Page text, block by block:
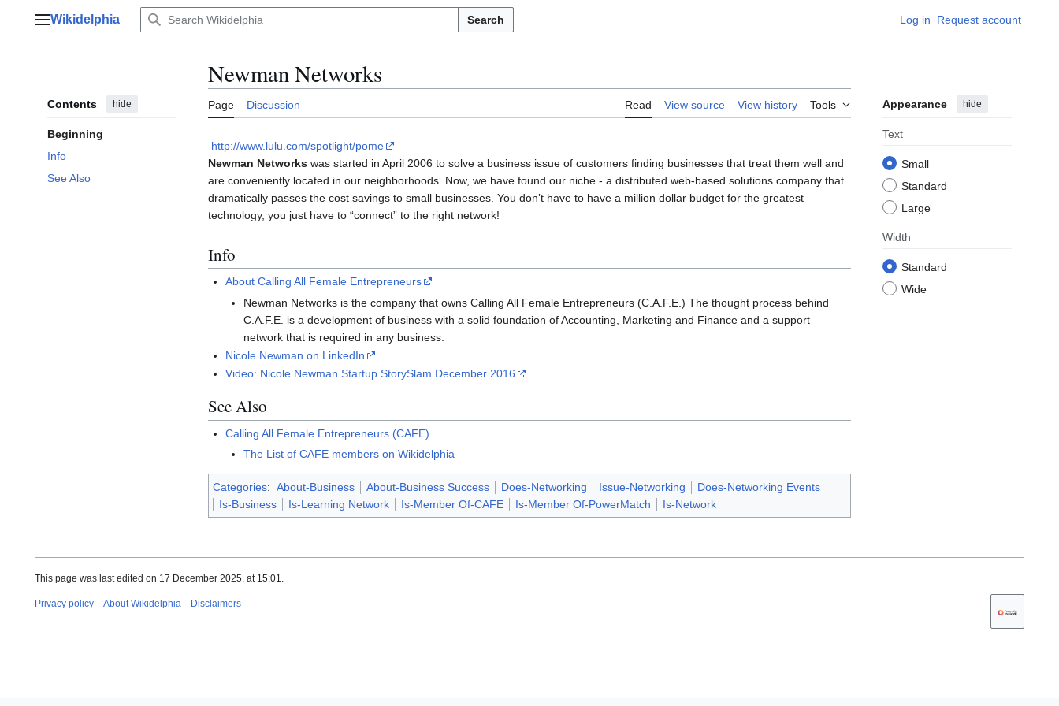
Main menu
Wikidelphia Search Log in Request account
Contents hide
Beginning
Info
See Also
Newman Networks
Page Discussion Read View source View history Tools Appearance hide
Text
Small
Standard
Large
Width
Standard
Wide
http://www.lulu.com/spotlight/pome
Newman Networks was started in April 2006 to solve a business issue of customers finding businesses that treat them well and
are conveniently located in our neighborhoods. Now, we have found our niche - a distributed web-based solutions company that
dramatically passes the cost savings to small businesses. You don’t have to have a million dollar budget for the greatest
technology, you just have to “connect” to the right network!
Info
About Calling All Female Entrepreneurs
Newman Networks is the company that owns Calling All Female Entrepreneurs (C.A.F.E.) The thought process behind
C.A.F.E. is a development of business with a solid foundation of Accounting, Marketing and Finance and a support
network that is required in any business.
Nicole Newman on LinkedIn
Video: Nicole Newman Startup StorySlam December 2016
See Also
Calling All Female Entrepreneurs (CAFE)
The List of CAFE members on Wikidelphia
Categories: About-Business About-Business Success Does-Networking Issue-Networking
Does-Networking Events
Is-Business
Is-Learning Network Is-Member Of-CAFE Is-Member Of-PowerMatch Is-Network
This page was last edited on 17 December 2025, at 15:01.
Privacy policy About Wikidelphia Disclaimers